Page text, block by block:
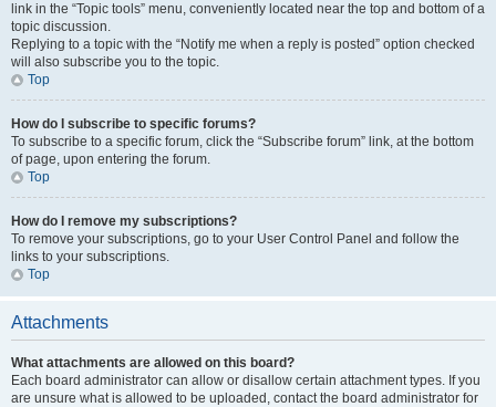
link in the “Topic tools” menu, conveniently located near the top and bottom of a
topic discussion.
Replying to a topic with the “Notify me when a reply is posted” option checked
will also subscribe you to the topic.
Top
How do I subscribe to specific forums?
To subscribe to a specific forum, click the “Subscribe forum” link, at the bottom
of page, upon entering the forum.
Top
How do I remove my subscriptions?
To remove your subscriptions, go to your User Control Panel and follow the
links to your subscriptions.
Top
Attachments
What attachments are allowed on this board?
Each board administrator can allow or disallow certain attachment types. If you
are unsure what is allowed to be uploaded, contact the board administrator for